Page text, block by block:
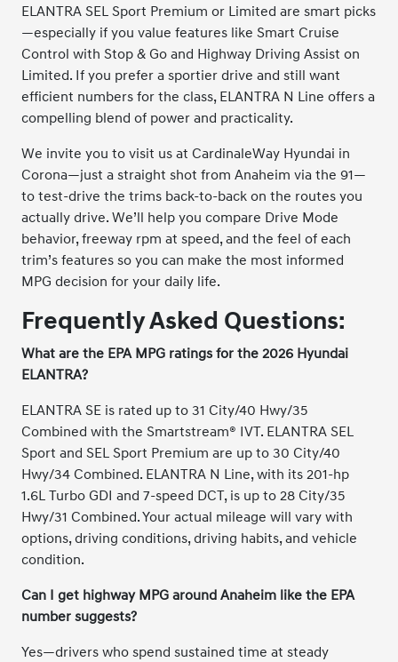
ELANTRA SEL Sport Premium or Limited are smart picks
—especially if you value features like Smart Cruise
Control with Stop & Go and Highway Driving Assist on
Limited. If you prefer a sportier drive and still want
efficient numbers for the class, ELANTRA N Line offers a
compelling blend of power and practicality.
We invite you to visit us at CardinaleWay Hyundai in
Corona—just a straight shot from Anaheim via the 91—
to test-drive the trims back-to-back on the routes you
actually drive. We’ll help you compare Drive Mode
behavior, freeway rpm at speed, and the feel of each
trim’s features so you can make the most informed
MPG decision for your daily life.
Frequently Asked Questions:
What are the EPA MPG ratings for the 2026 Hyundai
ELANTRA?
ELANTRA SE is rated up to 31 City/40 Hwy/35
Combined with the Smartstream® IVT. ELANTRA SEL
Sport and SEL Sport Premium are up to 30 City/40
Hwy/34 Combined. ELANTRA N Line, with its 201-hp
1.6L Turbo GDI and 7-speed DCT, is up to 28 City/35
Hwy/31 Combined. Your actual mileage will vary with
options, driving conditions, driving habits, and vehicle
condition.
Can I get highway MPG around Anaheim like the EPA
number suggests?
Yes—drivers who spend sustained time at steady